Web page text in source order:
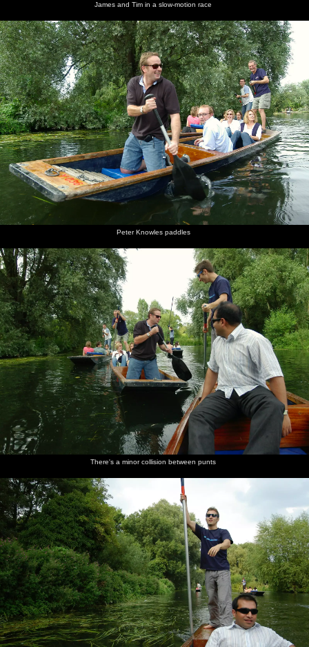
James and Tim in a slow-motion race
Peter Knowles paddles
There's a minor collision between punts